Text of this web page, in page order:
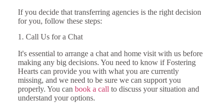
If you decide that transferring agencies is the right decision
for you, follow these steps:
1. Call Us for a Chat
It's essential to arrange a chat and home visit with us before
making any big decisions. You need to know if Fostering
Hearts can provide you with what you are currently
missing, and we need to be sure we can support you
properly. You can book a call to discuss your situation and
understand your options.